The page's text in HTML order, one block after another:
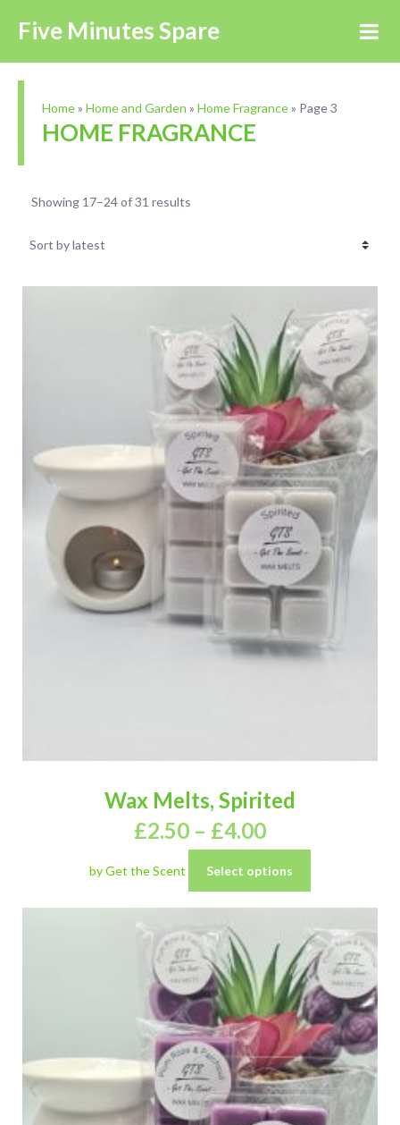
Five Minutes Spare
Home» Home and Garden » Home Fragrance» Page 3
HOME FRAGRANCE
Showing 17–24 of 31 results
Wax Melts, Spirited
£2.50 – £4.00
by Get the Scent Select options